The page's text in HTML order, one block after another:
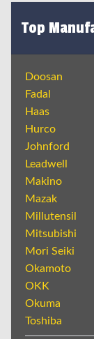
Top
Doosan
Fadal
Haas
Hurco
Johnford
Leadwell
Makino
Mazak
Millutensil
Mitsubishi
Mori Seiki
Okamoto
OKK
Okuma
Toshiba